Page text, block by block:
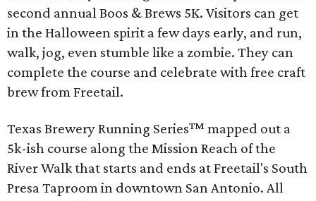
second annual Boos & Brews 5K. Visitors can get
in the Halloween spirit a few days early, and run,
walk, jog, even stumble like a zombie. They can
complete the course and celebrate with free craft
brew from Freetail.
Texas Brewery Running Series™ mapped out a
5k-ish course along the Mission Reach of the
River Walk that starts and ends at Freetail's South
Presa Taproom in downtown San Antonio. All